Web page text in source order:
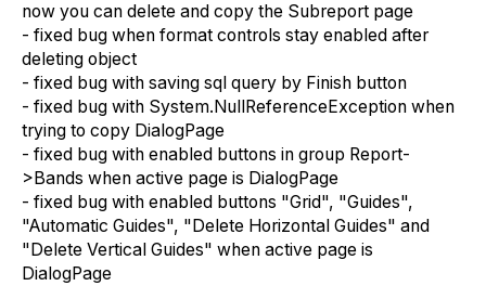
now you can delete and copy the Subreport page
- fixed bug when format controls stay enabled after
deleting object
- fixed bug with saving sql query by Finish button
- fixed bug with System.NullReferenceException when
trying to copy DialogPage
- fixed bug with enabled buttons in group Report-
>Bands when active page is DialogPage
- fixed bug with enabled buttons "Grid", "Guides",
"Automatic Guides", "Delete Horizontal Guides" and
"Delete Vertical Guides" when active page is
DialogPage